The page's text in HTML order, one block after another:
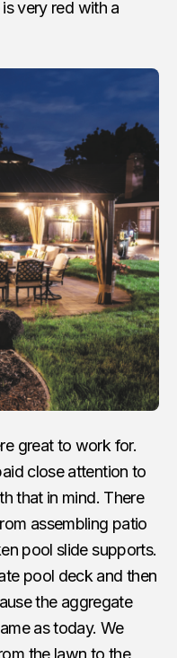
very red with a
great to work for.
close attention to
that in mind. There
assembling patio
pool slide supports.
pool deck and then
the aggregate
as today. We
the lawn to the